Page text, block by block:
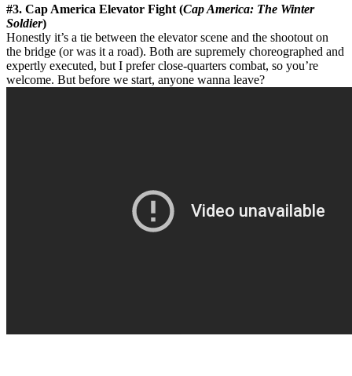
#3. Cap America Elevator Fight (Cap America: The Winter
Soldier)
Honestly it’s a tie between the elevator scene and the shootout on
the bridge (or was it a road). Both are supremely choreographed and
expertly executed, but I prefer close-quarters combat, so you’re
welcome. But before we start, anyone wanna leave?